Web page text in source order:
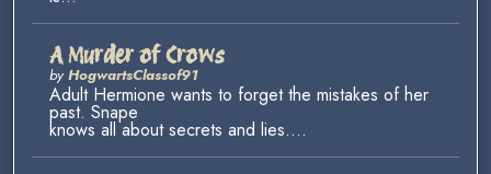
A Murder of Crows
byHogwartsClassof91
Adult Hermione wants to forget the mistakes of her
past. Snape
knows all about secrets and lies....